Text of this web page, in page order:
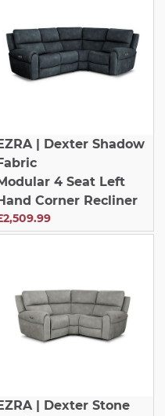
| Dexter Shadow
4 Seat Left
Corner Recliner
EZRA| Dexter Stone